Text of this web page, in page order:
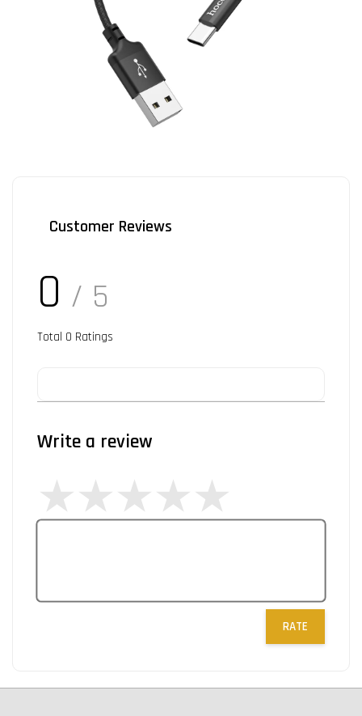
Customer Reviews
0 / 5
Total 0 Ratings
Write a review
RATE